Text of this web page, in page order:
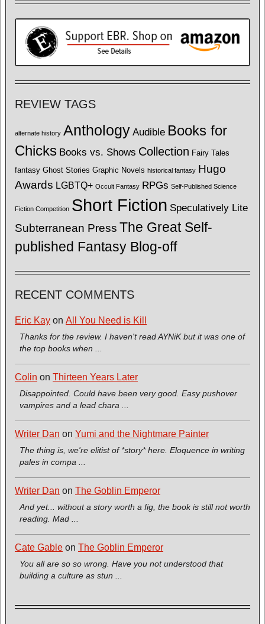
REVIEW TAGS
alternate history Anthology Audible Books for
Chicks Books vs. Shows Collection Fairy Tales
fantasy Ghost Stories Graphic Novels historical fantasy Hugo
Awards LGBTQ+ Occult Fantasy RPGs Self-Published Science
Fiction Competition Short Fiction Speculatively Lite
Subterranean Press The Great Self-
published Fantasy Blog-off
RECENT COMMENTS
Eric Kay on All You Need is Kill
Thanks for the review. I haven't read AYNiK but it was one of
the top books when ...
Colin on Thirteen Years Later
Disappointed. Could have been very good. Easy pushover
vampires and a lead chara ...
Writer Dan on Yumi and the Nightmare Painter
The thing is, we're elitist of *story* here. Eloquence in writing
pales in compa ...
Writer Dan on The Goblin Emperor
And yet... without a story worth a fig, the book is still not worth
reading. Mad ...
Cate Gable on The Goblin Emperor
You all are so so wrong. Have you not understood that
building a culture as stun ...